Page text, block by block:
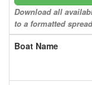
Download all
to a formatted
Boat Name